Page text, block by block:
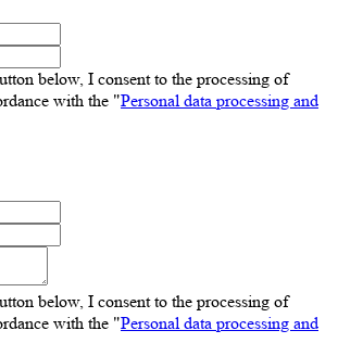
below, I consent to the processing of
with the "Personal data processing and
below, I consent to the processing of
with the "Personal data processing and